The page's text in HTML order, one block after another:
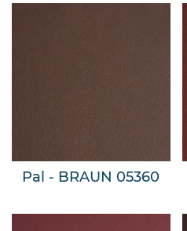
Pal - BRAUN 05360